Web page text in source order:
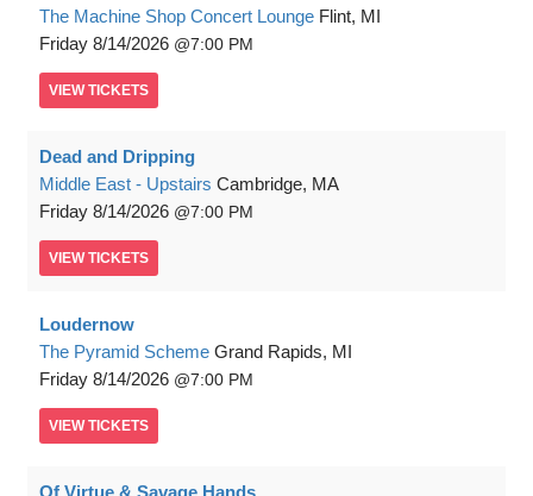
The Machine Shop Concert Lounge Flint, MI
Friday 8/14/2026 7:00 PM
VIEW TICKETS
Dead and Dripping
Middle East - Upstairs Cambridge, MA
Friday 8/14/2026 7:00 PM
VIEW TICKETS
Loudernow
The Pyramid Scheme Grand Rapids, MI
Friday 8/14/2026 7:00 PM
VIEW TICKETS
Of Virtue & Savage Hands